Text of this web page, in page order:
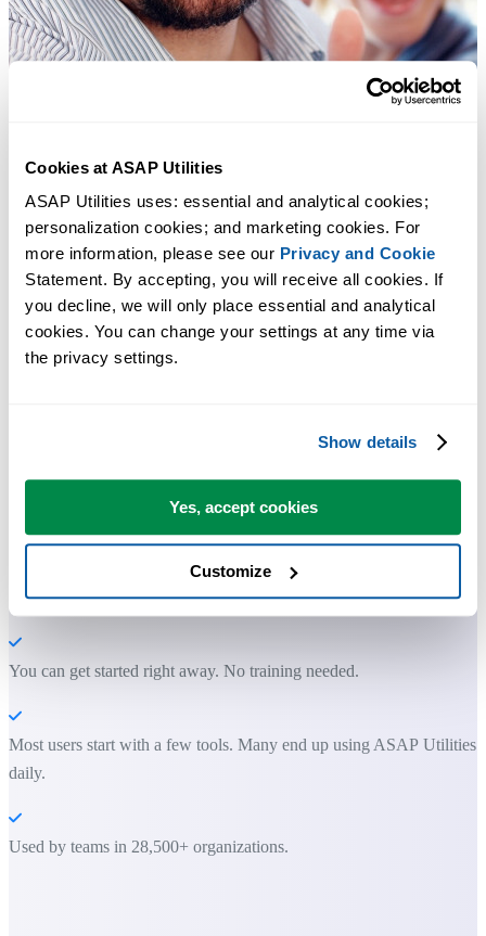
Cookies at ASAP Utilities
ASAP Utilities uses: essential and analytical cookies;
personalization cookies; and marketing cookies. For
more information, please see our Privacy and Cookie
Statement. By accepting, you will receive all cookies. If
you decline, we will only place essential and analytical
cookies. You can change your settings at any time via
the privacy settings.
Show details
Yes, accept cookies
Customize
Save Time in Excel. The Easy Way.
ASAP Utilities helps you save time and do what Excel alone can't.
You can get started right away. No training needed.
Most users start with a few tools. Many end up using ASAP Utilities
daily.
Used by teams in 28,500+ organizations.